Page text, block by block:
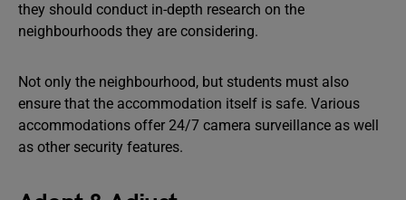
they should conduct in-depth research on the
neighbourhoods they are considering.
Not only the neighbourhood, but students must also
ensure that the accommodation itself is safe. Various
accommodations offer 24/7 camera surveillance as well
as other security features.